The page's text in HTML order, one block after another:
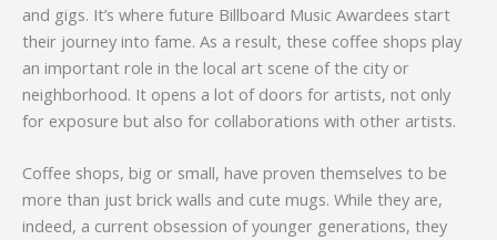
and gigs. It’s where future Billboard Music Awardees start
their journey into fame. As a result, these coffee shops play
an important role in the local art scene of the city or
neighborhood. It opens a lot of doors for artists, not only
for exposure but also for collaborations with other artists.
Coffee shops, big or small, have proven themselves to be
more than just brick walls and cute mugs. While they are,
indeed, a current obsession of younger generations, they